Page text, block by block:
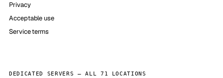
Privacy
Acceptable use
Service terms
DEDICATED SERVERS — ALL 71 LOCATIONS